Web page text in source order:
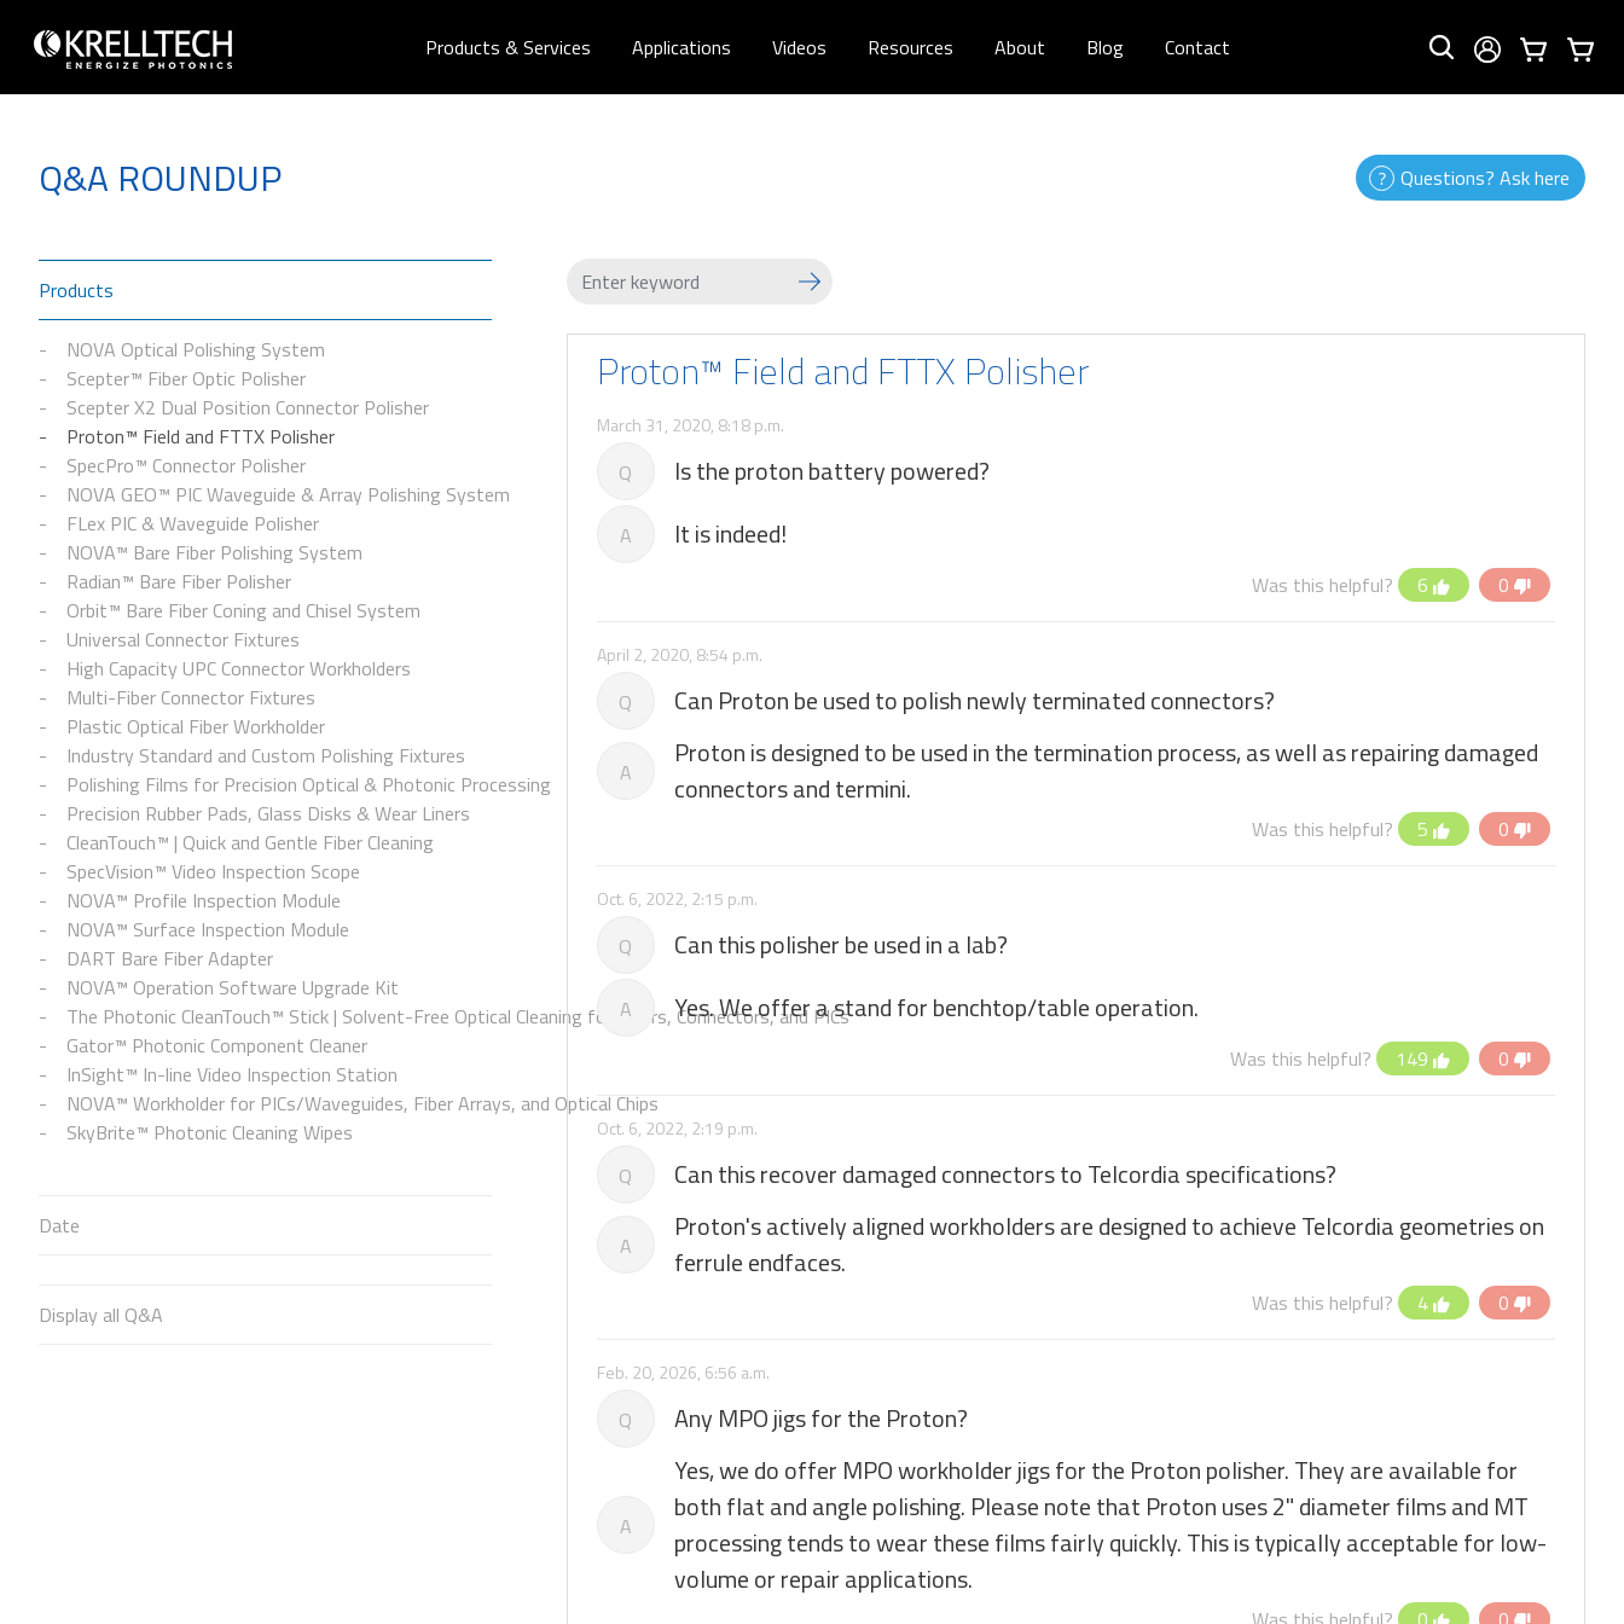
Products & Services Applications Videos Resources About Blog Contact
Q&A ROUNDUP Questions? Ask here
Products
NOVA Optical Polishing System
Scepter™ Fiber Optic Polisher
Scepter X2 Dual Position Connector Polisher
Proton™ Field and FTTX Polisher
SpecPro™ Connector Polisher
NOVA GEO™ PIC Waveguide & Array Polishing System
FLex PIC & Waveguide Polisher
NOVA™ Bare Fiber Polishing System
Radian™ Bare Fiber Polisher
Orbit™ Bare Fiber Coning and Chisel System
Universal Connector Fixtures
High Capacity UPC Connector Workholders
Multi-Fiber Connector Fixtures
Plastic Optical Fiber Workholder
Industry Standard and Custom Polishing Fixtures
Polishing Films for Precision Optical & Photonic Processing
Precision Rubber Pads, Glass Disks & Wear Liners
CleanTouch™ | Quick and Gentle Fiber Cleaning
SpecVision™ Video Inspection Scope
NOVA™ Profile Inspection Module
NOVA™ Surface Inspection Module
DART Bare Fiber Adapter
NOVA™ Operation Software Upgrade Kit
The Photonic CleanTouch™ Stick | Solvent-Free Optical Cleaning for Fibers, Connectors, and PICs
Gator™ Photonic Component Cleaner
InSight™ In-line Video Inspection Station
NOVA™ Workholder for PICs/Waveguides, Fiber Arrays, and Optical Chips
SkyBrite™ Photonic Cleaning Wipes
Date
Display all Q&A
Proton™ Field and FTTX Polisher
March 31, 2020, 8:18 p.m.
Q Is the proton battery powered?
A It is indeed!
Was this helpful? 6 0
April 2, 2020, 8:54 p.m.
Q Can Proton be used to polish newly terminated connectors?
A
Proton is designed to be used in the termination process, as well as repairing damaged
connectors and termini.
Was this helpful? 5 0
Oct. 6, 2022, 2:15 p.m.
Q Can this polisher be used in a lab?
A Yes. We offer a stand for benchtop/table operation.
Was this helpful? 149 0
Oct. 6, 2022, 2:19 p.m.
Q Can this recover damaged connectors to Telcordia specifications?
A
Proton's actively aligned workholders are designed to achieve Telcordia geometries on
ferrule endfaces.
Was this helpful? 4 0
Feb. 20, 2026, 6:56 a.m.
Q Any MPO jigs for the Proton?
A
Yes, we do offer MPO workholder jigs for the Proton polisher. They are available for
both flat and angle polishing. Please note that Proton uses 2" diameter films and MT
processing tends to wear these films fairly quickly. This is typically acceptable for low-
volume or repair applications.